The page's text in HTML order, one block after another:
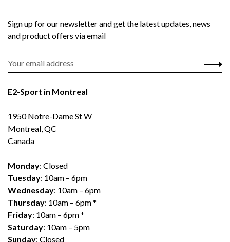
Sign up for our newsletter and get the latest updates, news
and product offers via email
E2-Sport in Montreal
1950 Notre-Dame St W
Montreal, QC
Canada
Monday: Closed
Tuesday: 10am – 6pm
Wednesday: 10am – 6pm
Thursday: 10am – 6pm *
Friday: 10am – 6pm *
Saturday: 10am – 5pm
Sunday: Closed